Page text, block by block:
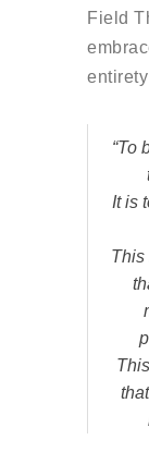
Field
“To
It is
This